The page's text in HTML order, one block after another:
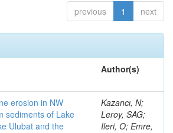
previous 1 next
Author(s)
erosion in NW
sediments of Lake
Ulubat and the
Kazancı, N;
Leroy, SAG;
Ileri, O; Emre,